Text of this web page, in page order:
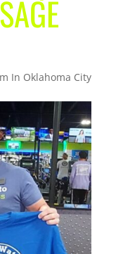
In Oklahoma City